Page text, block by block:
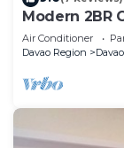
Modern 2BR
Pool, WIFI,
Air Conditioner
Davao Region
Davao